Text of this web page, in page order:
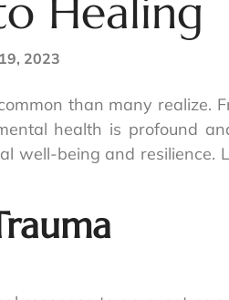
Healing
2023
than many realize.
health is profound
well-being and resilience.